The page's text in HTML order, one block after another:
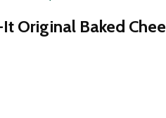
Original Baked